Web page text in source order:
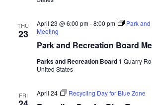
THU
23
Park and Recreation Board
April 23 @ 6:00 pm-8:00 pm
Park
Meeting
Parks and Recreation Board 1 Quarry
United States
FRI April 24 Recycling Day for Blue Zone